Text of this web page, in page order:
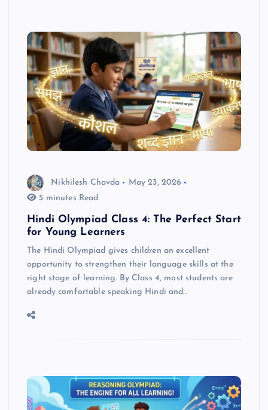
Nikhilesh Chavda
May 23, 2026
5 minutes Read
Hindi Olympiad Class 4: The Perfect Start
for Young Learners
The Hindi Olympiad gives children an excellent
opportunity to strengthen their language skills at the
right stage of learning. By Class 4, most students are
already comfortable speaking Hindi and…